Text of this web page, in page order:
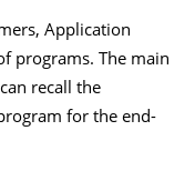
Application
programs. The main
recall the
for the end-